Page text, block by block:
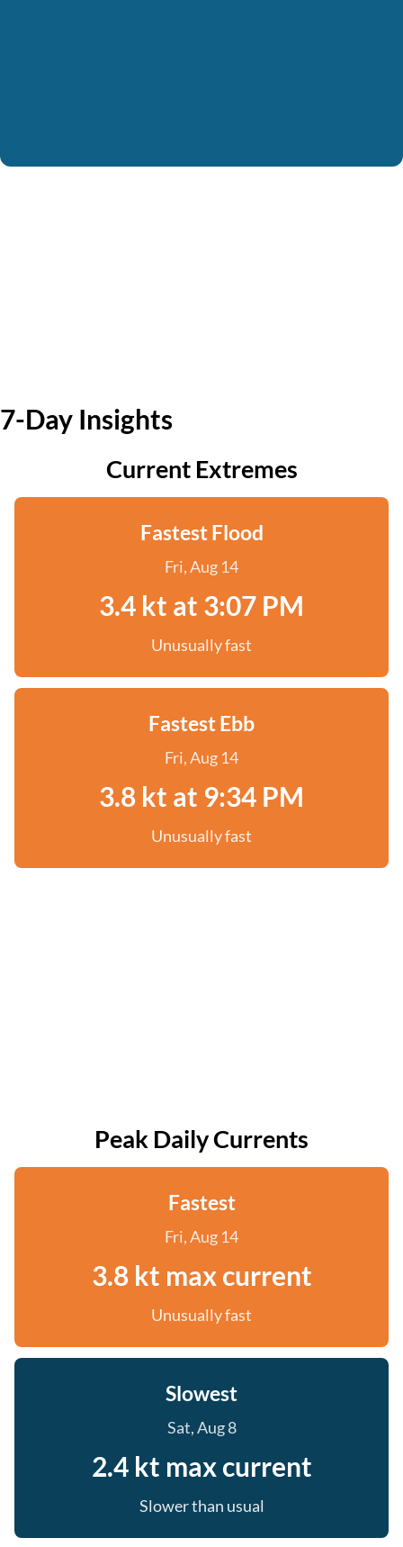
7-Day Insights
Current Extremes
Fastest Flood
Fri, Aug 14
3.4 kt at 3:07 PM
Unusually fast
Fastest Ebb
Fri, Aug 14
3.8 kt at 9:34 PM
Unusually fast
Peak Daily Currents
Fastest
Fri, Aug 14
3.8 kt max current
Unusually fast
Slowest
Sat, Aug 8
2.4 kt max current
Slower than usual